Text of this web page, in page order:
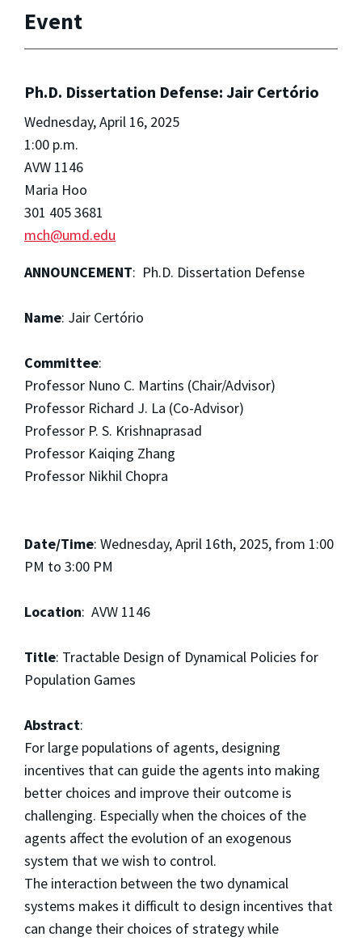
Event
Ph.D. Dissertation Defense: Jair Certório
Wednesday, April 16, 2025
1:00 p.m.
AVW 1146
Maria Hoo
301 405 3681
mch@umd.edu
ANNOUNCEMENT: Ph.D. Dissertation Defense
Name: Jair Certório
Committee:
Professor Nuno C. Martins (Chair/Advisor)
Professor Richard J. La (Co-Advisor)
Professor P. S. Krishnaprasad
Professor Kaiqing Zhang
Professor Nikhil Chopra
Date/Time: Wednesday, April 16th, 2025, from 1:00
PM to 3:00 PM
Location: AVW 1146
Title: Tractable Design of Dynamical Policies for
Population Games
Abstract:
For large populations of agents, designing
incentives that can guide the agents into making
better choices and improve their outcome is
challenging. Especially when the choices of the
agents affect the evolution of an exogenous
system that we wish to control.
The interaction between the two dynamical
systems makes it difficult to design incentives that
can change their choices of strategy while